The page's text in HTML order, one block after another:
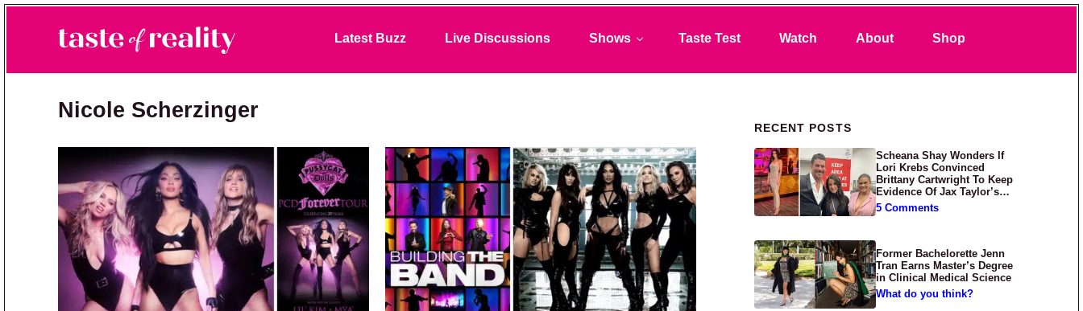
Taste of Reality
Reality TV News & Discussion
Latest Buzz Live Discussions Shows Taste Test Watch About Shop
Nicole Scherzinger
Primary Sidebar
RECENT POSTS
Scheana Shay Wonders If
Lori Krebs Convinced
Brittany Cartwright To Keep
Evidence Of Jax Taylor’s
Abuse Private
5 Comments
Former Bachelorette Jenn
Tran Earns Master’s Degree
in Clinical Medical Science
What do you think?